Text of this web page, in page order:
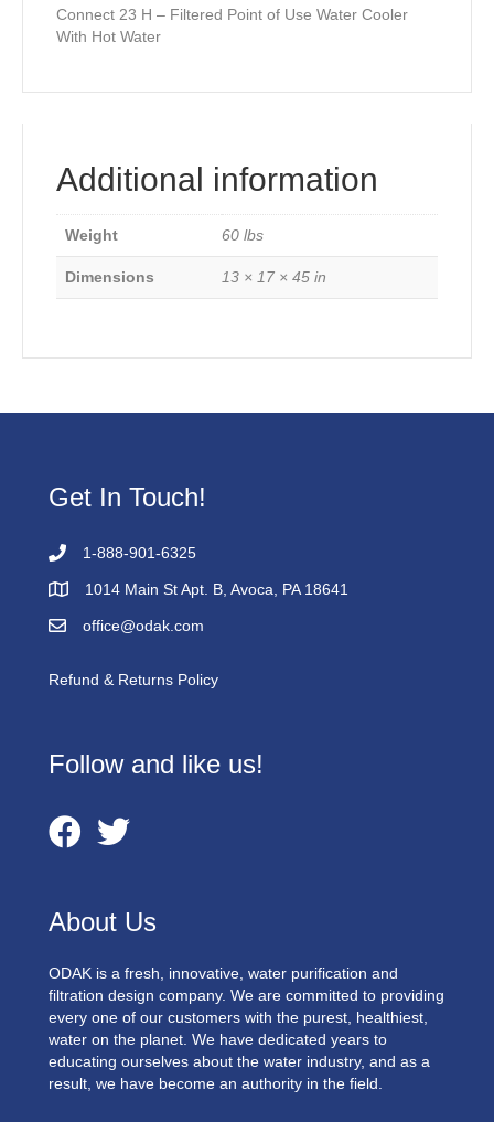
Connect 23 H – Filtered Point of Use Water Cooler
With Hot Water
Additional information
Weight 60 lbs
Dimensions 13 × 17 × 45 in
Get In Touch!
1-888-901-6325
1014 Main St Apt. B, Avoca, PA 18641
office@odak.com
Refund & Returns Policy
Follow and like us!
About Us
ODAK is a fresh, innovative, water purification and
filtration design company. We are committed to providing
every one of our customers with the purest, healthiest,
water on the planet. We have dedicated years to
educating ourselves about the water industry, and as a
result, we have become an authority in the field.